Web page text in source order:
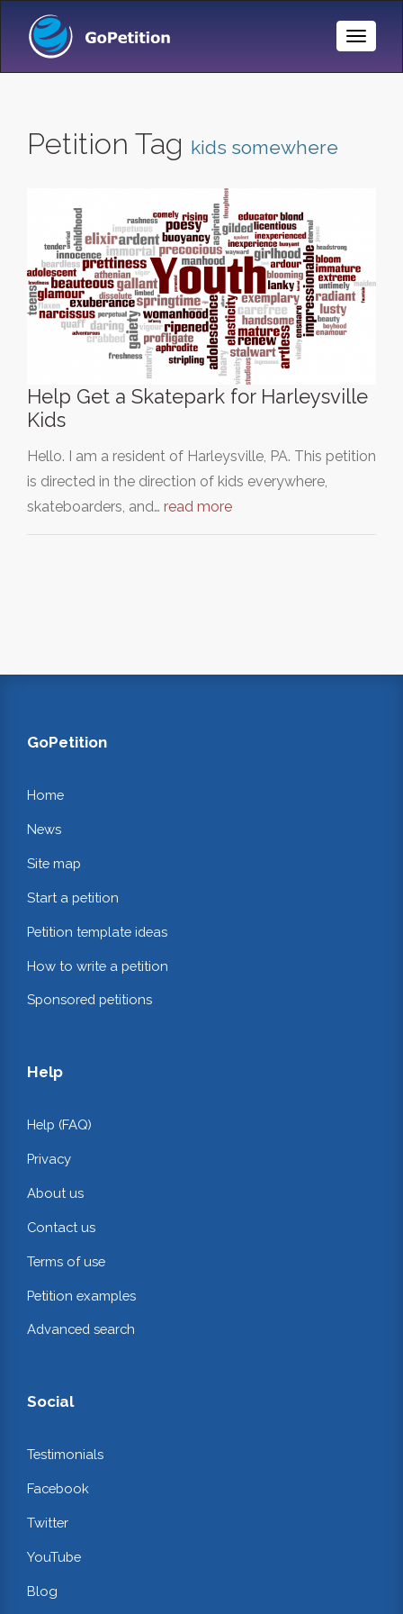
Toggle
Petition Tag kids somewhere
Help Get a Skatepark for Harleysville
Kids
Hello. I am a resident of Harleysville, PA. This petition
is directed in the direction of kids everywhere,
skateboarders, and… read more
GoPetition
Home
News
Site map
Start a petition
Petition template ideas
How to write a petition
Sponsored petitions
Help
Help (FAQ)
Privacy
About us
Contact us
Terms of use
Petition examples
Advanced search
Social
Testimonials
Facebook
Twitter
YouTube
Blog